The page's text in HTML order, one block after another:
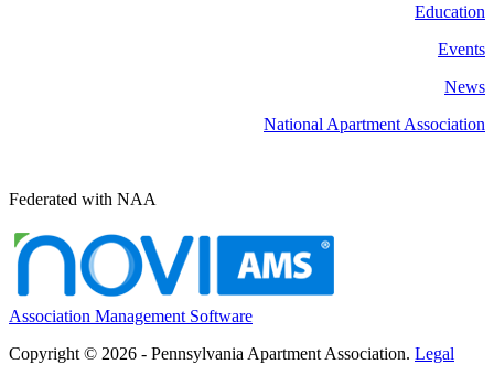
Education
Events
News
National Apartment Association
Federated with NAA
Association Management Software
Copyright © 2026 - Pennsylvania Apartment Association. Legal